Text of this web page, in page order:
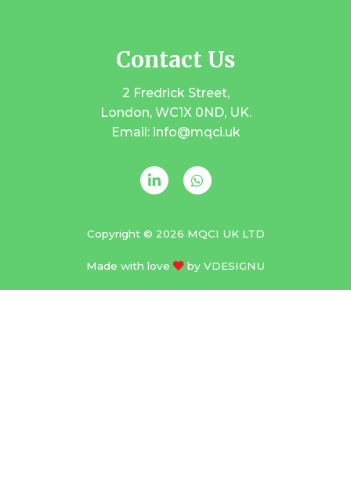
Contact Us
2 Fredrick Street,
London, WC1X 0ND, UK.
Email: info@mqci.uk
Copyright © 2026 MQCI UK LTD
Made with love by VDESIGNU